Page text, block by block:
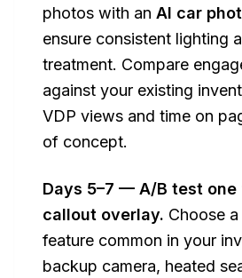
photos with an AI car
ensure consistent lighting
treatment. Compare
against your existing
VDP views and time on
of concept.
Days 5–7 — A/B test
callout overlay. Choose
feature common in your
backup camera, heated